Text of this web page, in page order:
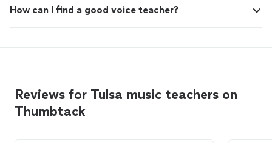
How can I find a good voice teacher?
Reviews for Tulsa music teachers on
Thumbtack